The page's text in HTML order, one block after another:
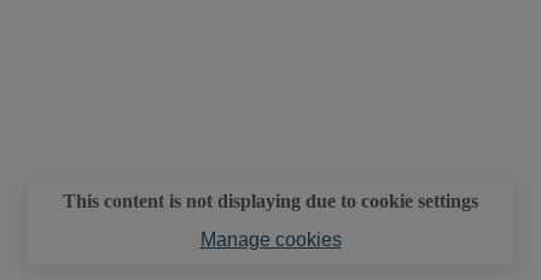
This content is not displaying due to cookie settings
Manage cookies